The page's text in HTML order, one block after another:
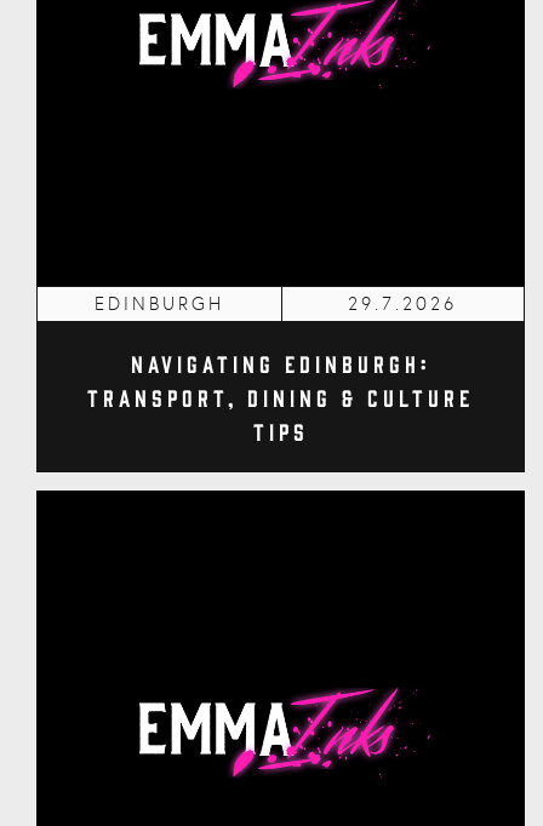
EDINBURGH 29.7.2026
Navigating Edinburgh:
Transport, Dining & Culture
Tips